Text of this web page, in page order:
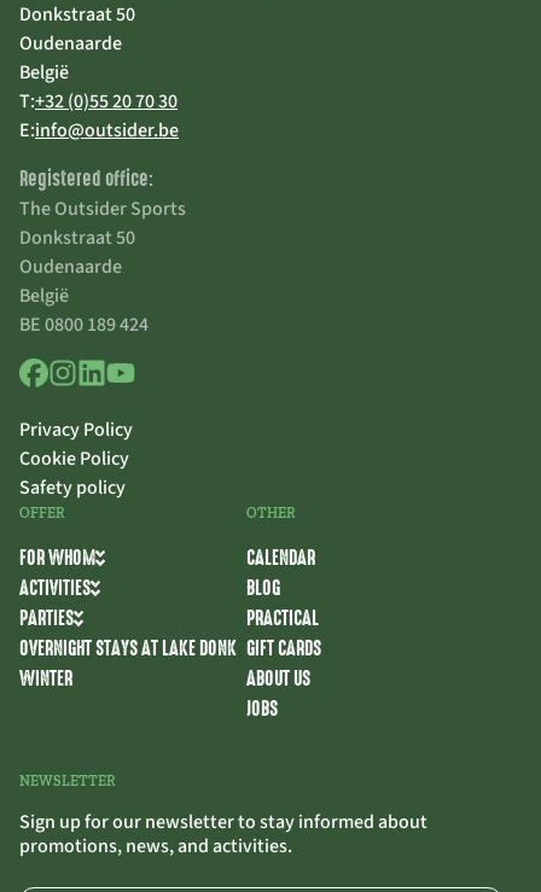
Donkstraat 50
Oudenaarde
België
T:+32 (0)55 20 70 30
E:info@outsider.be
Registered office:
The Outsider Sports
Donkstraat 50
Oudenaarde
België
BE 0800 189 424
Privacy Policy
Cookie Policy
Safety policy
OFFER
FOR WHOM
ACTIVITIES
PARTIES
OVERNIGHT STAYS AT LAKE DONK
WINTER
OTHER
CALENDAR
BLOG
PRACTICAL
GIFT CARDS
ABOUT US
JOBS
NEWSLETTER
Sign up for our newsletter to stay informed about
promotions, news, and activities.